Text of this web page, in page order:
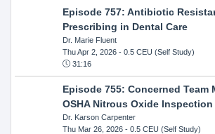
Episode 757: Antibiotic
Prescribing in Dental Care
Dr. Marie Fluent
Thu Apr 2, 2026- 0.5 CEU (Self Study)
31:16
Episode 755: Concerned Team
OSHA Nitrous Oxide Inspection
Dr. Karson Carpenter
Thu Mar 26, 2026- 0.5 CEU (Self Study)